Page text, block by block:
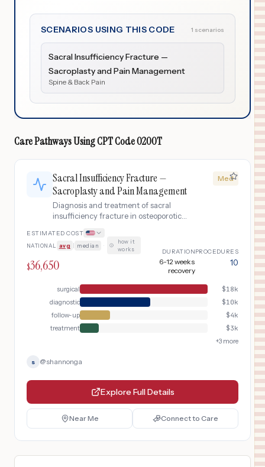
SCENARIOS USING THIS CODE 1 scenarios
Sacral Insufficiency Fracture —
Sacroplasty and Pain Management
Spine & Back Pain
Care Pathways UsingCPT Code0200T
Sacral Insufficiency Fracture —
Sacroplasty and Pain Management
Diagnosis and treatment of sacral
insufficiency fracture in osteoporotic
guided sacroplasty (cement
augmentation), post-procedure pain
management, osteoporosis evaluation,
and fall prevention program.
Med
ESTIMATED COST
NATIONAL avg median ·
how it
works
$36,650
DURATION
6-12 weeks
recovery
PROCEDURES
10
surgical $18k
diagnostic
$10k
follow-up
$4k
treatment
$3k
+3 more
s @shannonga
Explore Full Details
Near Me Connect to Care